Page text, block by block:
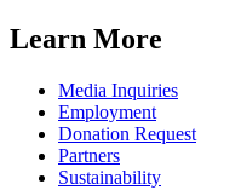
Learn More
Media Inquiries
Employment
Donation Request
Partners
Sustainability